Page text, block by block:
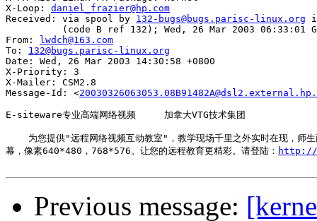
X-Loop: daniel_frazier@hp.com
Received: via spool by 132-bugs@bugs.parisc-linux.org
(code B ref 132); Wed, 26 Mar 2003 06:33:01
From:
lwdch@163.com
To: 132@bugs.parisc-linux.org
Date: Wed, 26 Mar 2003 14:30:58 +0800
X-Priority: 3
X-Mailer: CSM2.8
Message-Id: <
E-siteware专业高端网络视频     加拿大VTG技术集团
为您提供"远程网络视频互动教室"，教学现场千里之外实时在现，师
幕，像素640*480，768*576。让您的远程教育更精彩。请登陆： http://
Previous message: